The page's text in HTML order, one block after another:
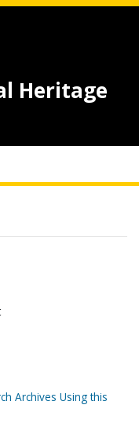
Heritage
Archives Using this